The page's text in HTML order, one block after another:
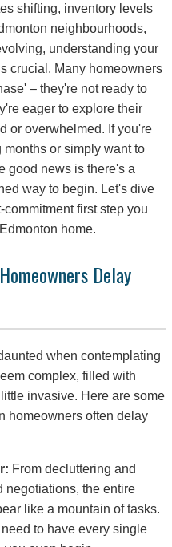
shifting, inventory levels
neighbourhoods,
understanding your
crucial. Many homeowners
– they're not ready to
eager to explore their
or overwhelmed. If you're
or simply want to
good news is there's a
way to begin. Let's dive
first step you
home.
Delay
when contemplating
complex, filled with
invasive. Here are some
homeowners often delay
From decluttering and
negotiations, the entire
like a mountain of tasks.
to have every single